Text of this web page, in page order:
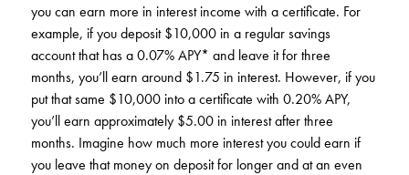
you can earn more in interest income with a certificate. For
example, if you deposit $10,000 in a regular savings
account that has a 0.07% APY* and leave it for three
months, you’ll earn around $1.75 in interest. However, if you
put that same $10,000 into a certificate with 0.20% APY,
you’ll earn approximately $5.00 in interest after three
months. Imagine how much more interest you could earn if
you leave that money on deposit for longer and at an even